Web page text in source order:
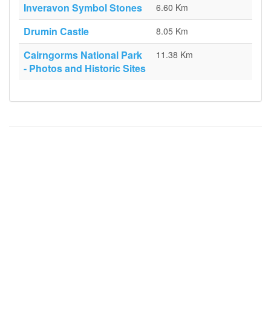
Inveravon Symbol Stones 6.60 Km
Drumin Castle 8.05 Km
Cairngorms National Park
- Photos and Historic Sites
11.38 Km